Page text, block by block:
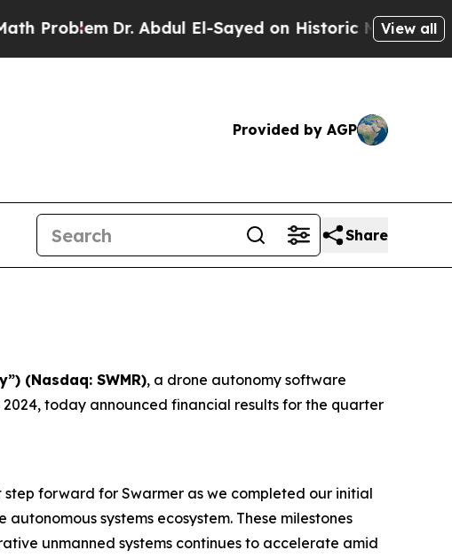
Dr. Abdul El-Sayed on Historic Michigan Win: View all
Provided by AGP
Share
(Nasdaq: SWMR), a drone autonomy software
today announced financial results for the quarter
step forward for Swarmer as we completed our initial
systems ecosystem. These milestones
unmanned systems continues to accelerate amid